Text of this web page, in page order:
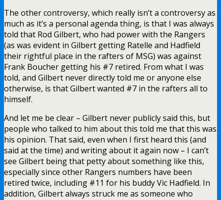
The other controversy, which really isn’t a controversy as
much as it’s a personal agenda thing, is that I was always
told that Rod Gilbert, who had power with the Rangers
(as was evident in Gilbert getting Ratelle and Hadfield
their rightful place in the rafters of MSG) was against
Frank Boucher getting his #7 retired. From what I was
told, and Gilbert never directly told me or anyone else
otherwise, is that Gilbert wanted #7 in the rafters all to
himself.
And let me be clear – Gilbert never publicly said this, but
people who talked to him about this told me that this was
his opinion. That said, even when I first heard this (and
said at the time) and writing about it again now – I can’t
see Gilbert being that petty about something like this,
especially since other Rangers numbers have been
retired twice, including #11 for his buddy Vic Hadfield. In
addition, Gilbert always struck me as someone who